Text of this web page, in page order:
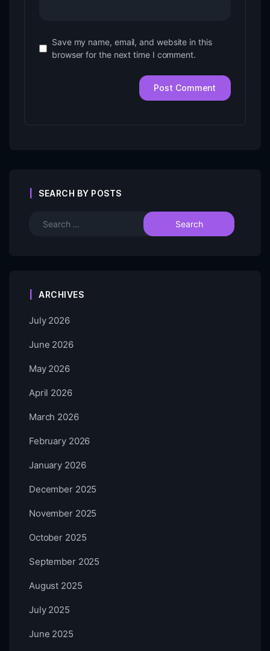
Save my name, email, and website in this
browser for the next time I comment.
SEARCH BY POSTS
ARCHIVES
July 2026
June 2026
May 2026
April 2026
March 2026
February 2026
January 2026
December 2025
November 2025
October 2025
September 2025
August 2025
July 2025
June 2025